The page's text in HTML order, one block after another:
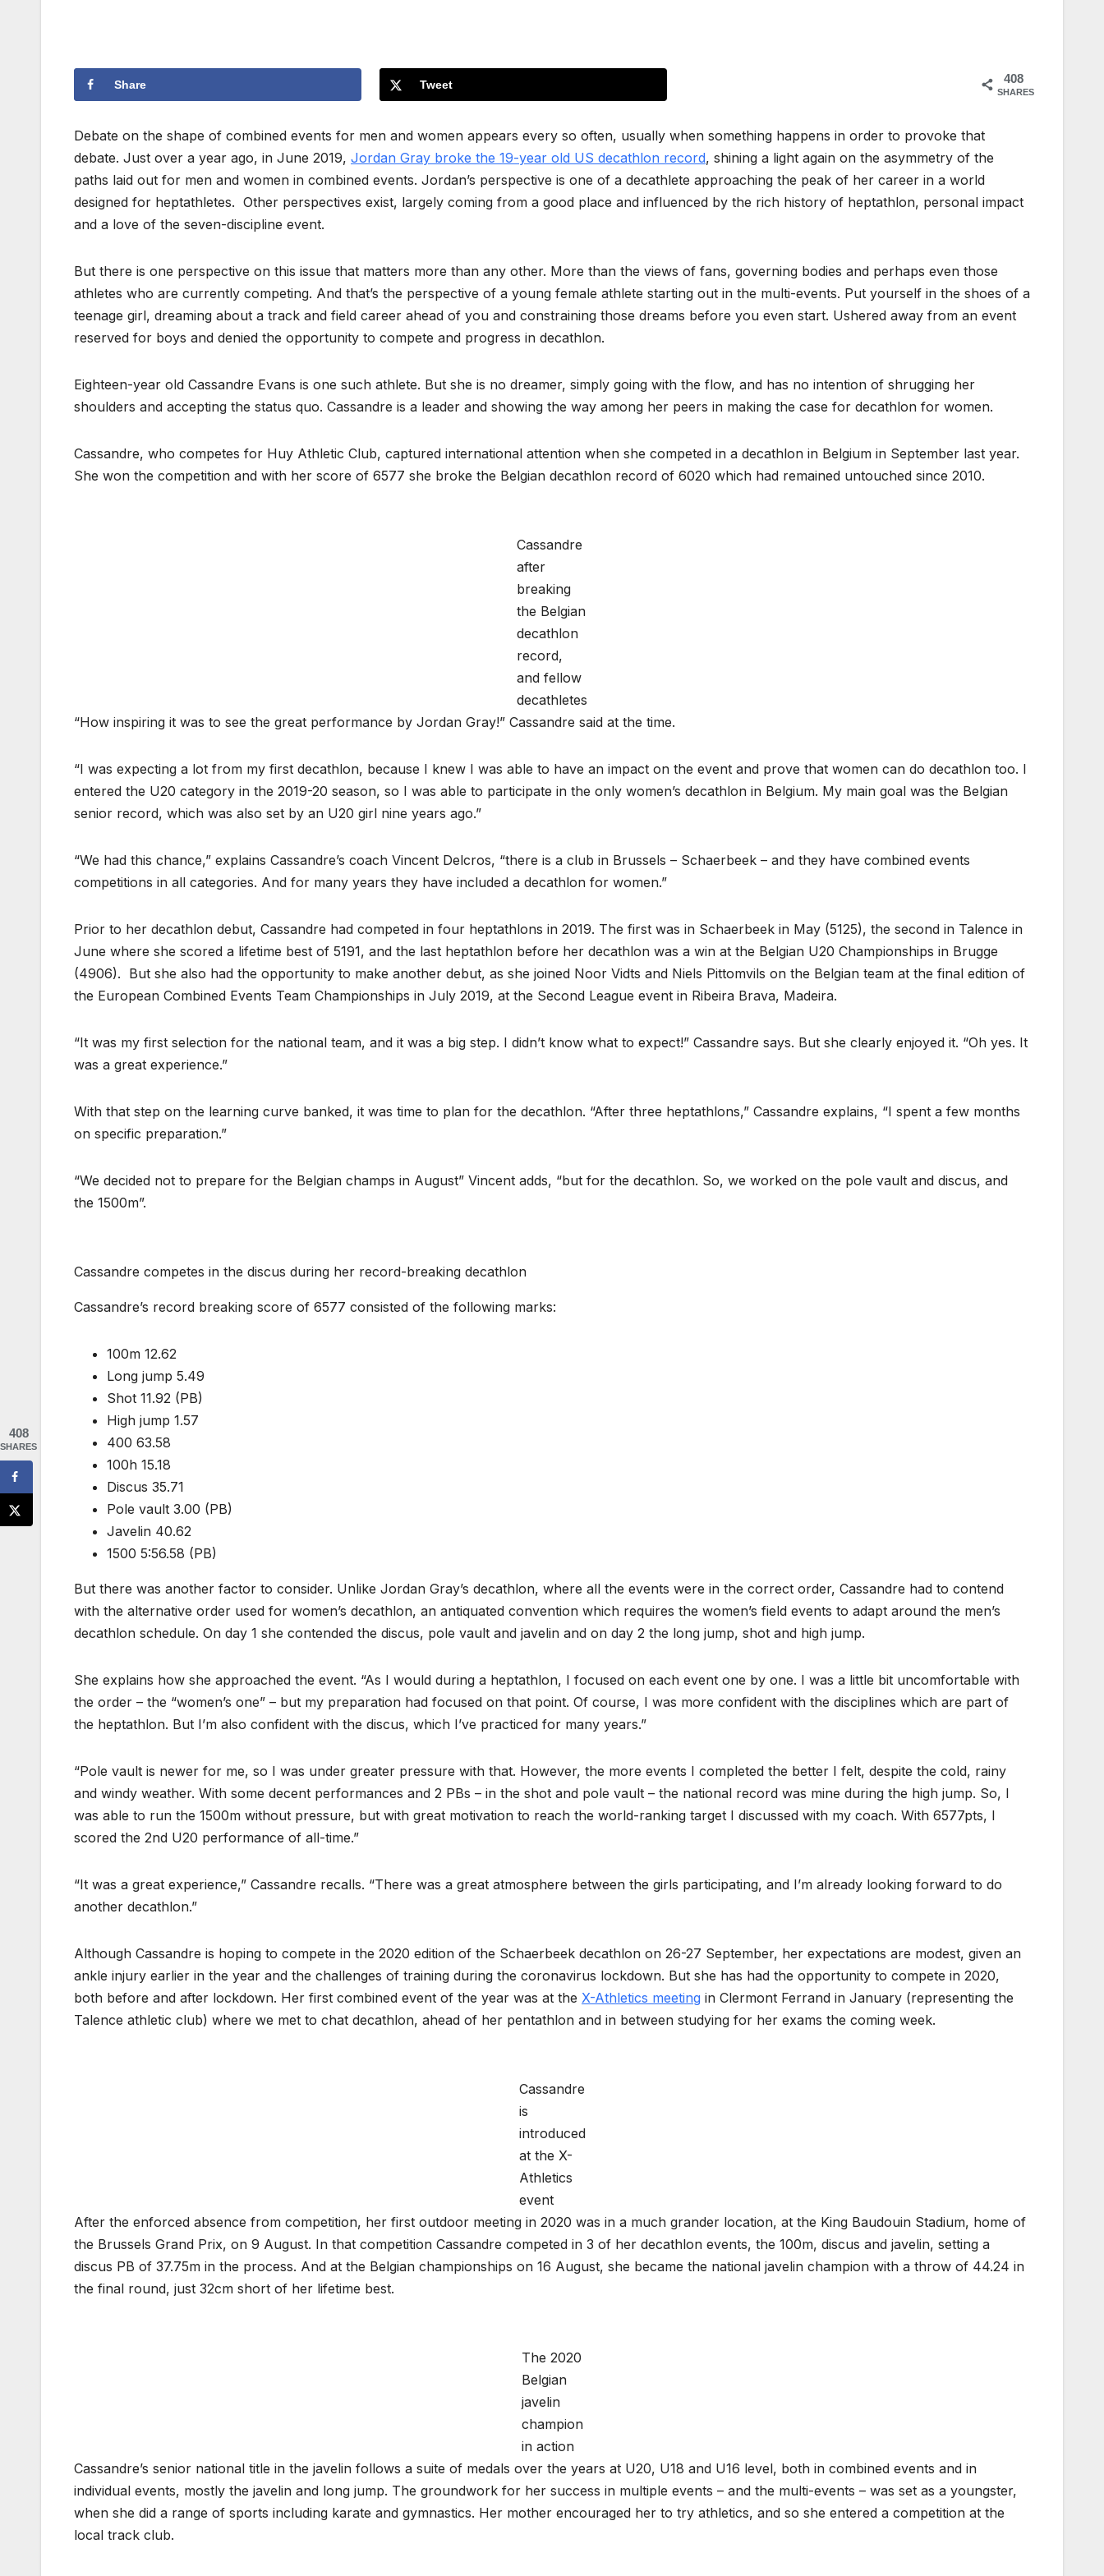
408
SHARES
Share Tweet
Debate on the shape of combined events for men and women appears every so often, usually when something happens in order to provoke that
debate. Just over a year ago, in June 2019, Jordan Gray broke the 19-year old US decathlon record, shining a light again on the asymmetry of the
paths laid out for men and women in combined events. Jordan’s perspective is one of a decathlete approaching the peak of her career in a world
designed for heptathletes. Other perspectives exist, largely coming from a good place and influenced by the rich history of heptathlon, personal impact
and a love of the seven-discipline event.
But there is one perspective on this issue that matters more than any other. More than the views of fans, governing bodies and perhaps even those
athletes who are currently competing. And that’s the perspective of a young female athlete starting out in the multi-events. Put yourself in the shoes of a
teenage girl, dreaming about a track and field career ahead of you and constraining those dreams before you even start. Ushered away from an event
reserved for boys and denied the opportunity to compete and progress in decathlon.
Eighteen-year old Cassandre Evans is one such athlete. But she is no dreamer, simply going with the flow, and has no intention of shrugging her
shoulders and accepting the status quo. Cassandre is a leader and showing the way among her peers in making the case for decathlon for women.
Cassandre, who competes for Huy Athletic Club, captured international attention when she competed in a decathlon in Belgium in September last year.
She won the competition and with her score of 6577 she broke the Belgian decathlon record of 6020 which had remained untouched since 2010.
Cassandre
after
breaking
the Belgian
decathlon
record,
and fellow
decathletes
“How inspiring it was to see the great performance by Jordan Gray!” Cassandre said at the time.
“I was expecting a lot from my first decathlon, because I knew I was able to have an impact on the event and prove that women can do decathlon too. I
entered the U20 category in the 2019-20 season, so I was able to participate in the only women’s decathlon in Belgium. My main goal was the Belgian
senior record, which was also set by an U20 girl nine years ago.”
“We had this chance,” explains Cassandre’s coach Vincent Delcros, “there is a club in Brussels – Schaerbeek – and they have combined events
competitions in all categories. And for many years they have included a decathlon for women.”
Prior to her decathlon debut, Cassandre had competed in four heptathlons in 2019. The first was in Schaerbeek in May (5125), the second in Talence in
June where she scored a lifetime best of 5191, and the last heptathlon before her decathlon was a win at the Belgian U20 Championships in Brugge
(4906). But she also had the opportunity to make another debut, as she joined Noor Vidts and Niels Pittomvils on the Belgian team at the final edition of
the European Combined Events Team Championships in July 2019, at the Second League event in Ribeira Brava, Madeira.
“It was my first selection for the national team, and it was a big step. I didn’t know what to expect!” Cassandre says. But she clearly enjoyed it. “Oh yes. It
was a great experience.”
With that step on the learning curve banked, it was time to plan for the decathlon. “After three heptathlons,” Cassandre explains, “I spent a few months
on specific preparation.”
“We decided not to prepare for the Belgian champs in August” Vincent adds, “but for the decathlon. So, we worked on the pole vault and discus, and
the 1500m”.
Cassandre competes in the discus during her record-breaking decathlon
Cassandre’s record breaking score of 6577 consisted of the following marks:
100m 12.62
Long jump 5.49
Shot 11.92 (PB)
High jump 1.57
400 63.58
100h 15.18
Discus 35.71
Pole vault 3.00 (PB)
Javelin 40.62
1500 5:56.58 (PB)
But there was another factor to consider. Unlike Jordan Gray’s decathlon, where all the events were in the correct order, Cassandre had to contend
with the alternative order used for women’s decathlon, an antiquated convention which requires the women’s field events to adapt around the men’s
decathlon schedule. On day 1 she contended the discus, pole vault and javelin and on day 2 the long jump, shot and high jump.
She explains how she approached the event. “As I would during a heptathlon, I focused on each event one by one. I was a little bit uncomfortable with
the order – the “women’s one” – but my preparation had focused on that point. Of course, I was more confident with the disciplines which are part of
the heptathlon. But I’m also confident with the discus, which I’ve practiced for many years.”
“Pole vault is newer for me, so I was under greater pressure with that. However, the more events I completed the better I felt, despite the cold, rainy
and windy weather. With some decent performances and 2 PBs – in the shot and pole vault – the national record was mine during the high jump. So, I
was able to run the 1500m without pressure, but with great motivation to reach the world-ranking target I discussed with my coach. With 6577pts, I
scored the 2nd U20 performance of all-time.”
“It was a great experience,” Cassandre recalls. “There was a great atmosphere between the girls participating, and I’m already looking forward to do
another decathlon.”
Although Cassandre is hoping to compete in the 2020 edition of the Schaerbeek decathlon on 26-27 September, her expectations are modest, given an
ankle injury earlier in the year and the challenges of training during the coronavirus lockdown. But she has had the opportunity to compete in 2020,
both before and after lockdown. Her first combined event of the year was at the X-Athletics meeting in Clermont Ferrand in January (representing the
Talence athletic club) where we met to chat decathlon, ahead of her pentathlon and in between studying for her exams the coming week.
Cassandre
is
introduced
at the X-
Athletics
event
After the enforced absence from competition, her first outdoor meeting in 2020 was in a much grander location, at the King Baudouin Stadium, home of
the Brussels Grand Prix, on 9 August. In that competition Cassandre competed in 3 of her decathlon events, the 100m, discus and javelin, setting a
discus PB of 37.75m in the process. And at the Belgian championships on 16 August, she became the national javelin champion with a throw of 44.24 in
the final round, just 32cm short of her lifetime best.
The 2020
Belgian
javelin
champion
in action
Cassandre’s senior national title in the javelin follows a suite of medals over the years at U20, U18 and U16 level, both in combined events and in
individual events, mostly the javelin and long jump. The groundwork for her success in multiple events – and the multi-events – was set as a youngster,
when she did a range of sports including karate and gymnastics. Her mother encouraged her to try athletics, and so she entered a competition at the
local track club.
408
SHARES